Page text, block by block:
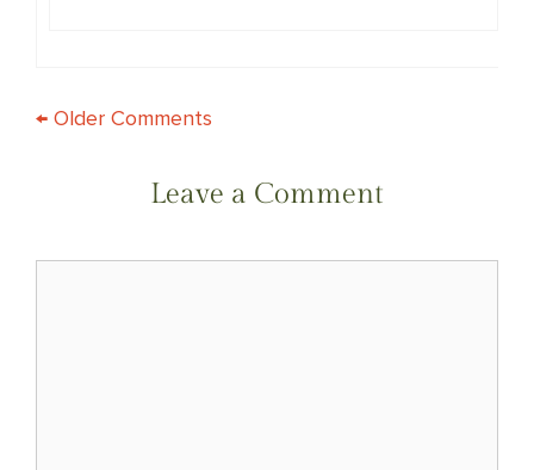
COMMENT
NAVIGATION
← Older Comments
Leave a Comment